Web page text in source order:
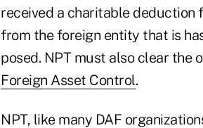
received a charitable deduction
from the foreign entity that is
posed. NPT must also clear the
Foreign Asset Control.
NPT, like many DAF